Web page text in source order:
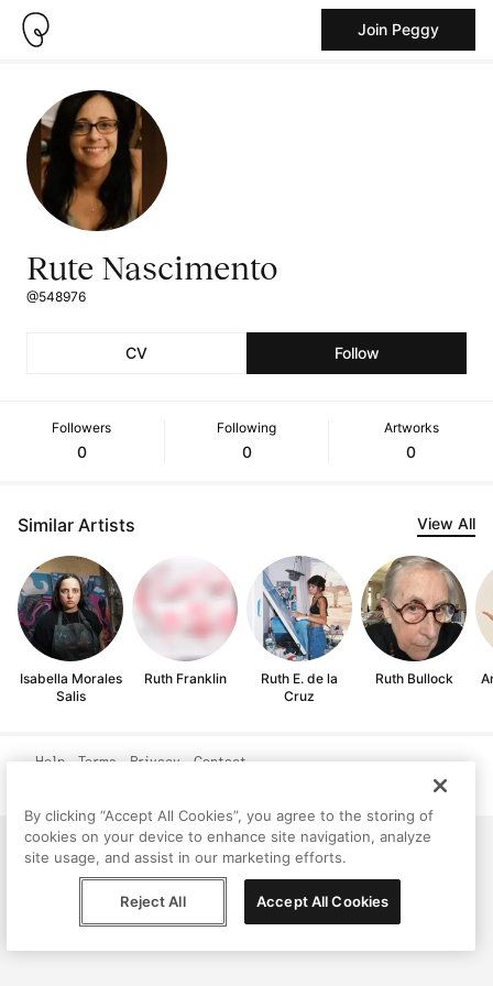
Join Peggy
Rute Nascimento
@548976
CV Follow
Followers
0
Following
0
Artworks
0
Similar Artists View All
Isabella Morales
Salis
Ruth Franklin
Ruth E. de la
Cruz
Ruth Bullock
Help Terms Privacy Contact
By clicking “Accept All Cookies”, you agree to the storing of
cookies on your device to enhance site navigation, analyze
site usage, and assist in our marketing efforts.
Reject All Accept All Cookies